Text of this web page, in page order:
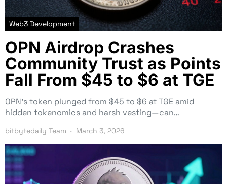
Web3 Development
OPN Airdrop Crashes
Community Trust as Points
Fall From $45 to $6 at TGE
OPN’s token plunged from $45 to $6 at TGE amid
hidden tokenomics and harsh vesting—can…
bitbytedaily Team March 3, 2026